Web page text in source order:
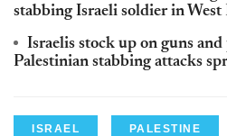
stabbing Israeli soldier in West
Israelis stock up on guns and
Palestinian stabbing attacks
ISRAEL PALESTINE